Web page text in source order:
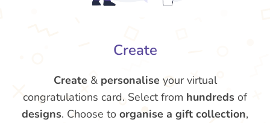
Create
Create & personalise your virtual
congratulations card. Select from hundreds of
designs. Choose to organise a gift collection,